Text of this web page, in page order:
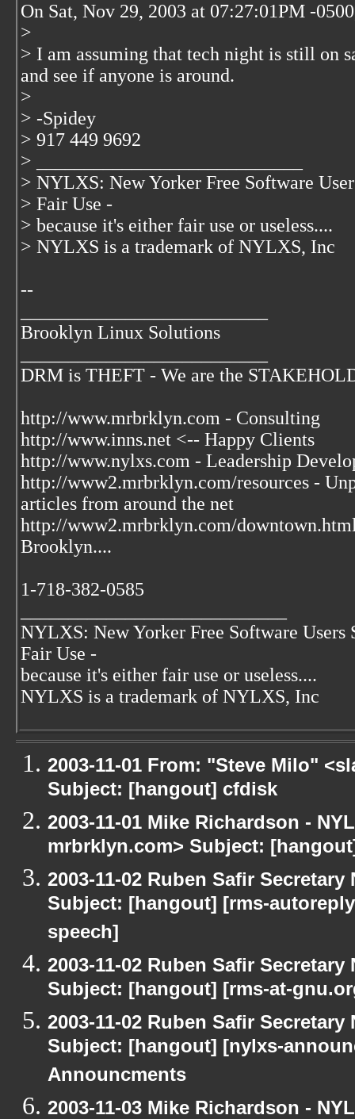
On Sat, Nov 29, 2003 at 07:27:01PM -
>
> I am assuming that tech night is still on
and see if anyone is around.
>
> -Spidey
> 917 449 9692
> ____________________________
> NYLXS: New Yorker Free Software
> Fair Use -
> because it's either fair use or useless....
> NYLXS is a trademark of NYLXS, Inc
--
Brooklyn Linux Solutions
DRM is THEFT - We are the
http://www.mrbrklyn.com - Consulting
http://www.inns.net <-- Happy Clients
http://www.nylxs.com - Leadership
http://www2.mrbrklyn.com/resources -
articles from around the net
http://www2.mrbrklyn.com/
Brooklyn....
1-718-382-0585
NYLXS: New Yorker Free Software Users
Fair Use -
because it's either fair use or useless....
NYLXS is a trademark of NYLXS, Inc
2003-11-01 From: "Steve Milo"
Subject: [hangout] cfdisk
2003-11-01 Mike Richardson -
mrbrklyn.com> Subject:
2003-11-02 Ruben Safir
Subject: [hangout] [rms-
speech]
2003-11-02 Ruben Safir
Subject: [hangout] [rms-at-
2003-11-02 Ruben Safir
Subject: [hangout] [nylxs-
Announcments
2003-11-03 Mike Richardson -